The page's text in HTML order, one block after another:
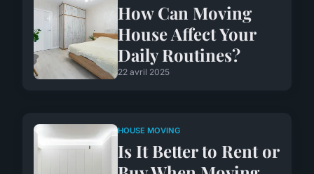
How Can Moving
House Affect Your
Daily Routines?
22 avril 2025
HOUSE MOVING
Is It Better to Rent or